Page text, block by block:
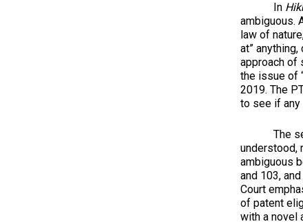
In
ambiguous.
law of
at”
approach of
the issue of
2019. The
to see if any
The
understood,
ambiguous
and 103,
Court
of patent
with a novel